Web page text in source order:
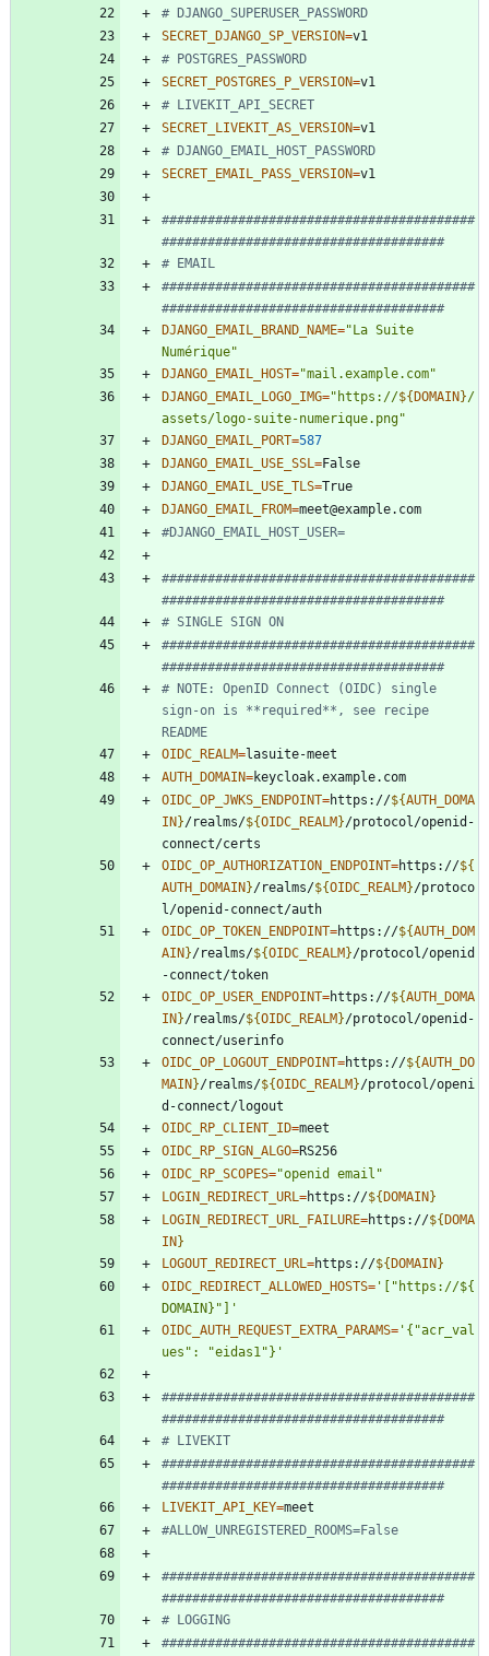
# DJANGO_SUPERUSER_PASSWORD
SECRET_DJANGO_SP_VERSION=
# POSTGRES_PASSWORD
SECRET_POSTGRES_P_VERSION=
# LIVEKIT_API_SECRET
SECRET_LIVEKIT_AS_VERSION=
# DJANGO_EMAIL_HOST_PASSWORD
SECRET_EMAIL_PASS_VERSION=
#########################################
#####################################
# EMAIL
#########################################
#####################################
DJANGO_EMAIL_BRAND_NAME="La Suite
Numérique"
DJANGO_EMAIL_HOST="mail.example.com"
DJANGO_EMAIL_LOGO_IMG=" https://${ DOMAIN }/
assets/logo-suite-numerique.png"
DJANGO_EMAIL_PORT=587
DJANGO_EMAIL_USE_SSL=
DJANGO_EMAIL_USE_TLS=
DJANGO_EMAIL_FROM=
#DJANGO_EMAIL_HOST_USER=
#########################################
#####################################
# SINGLE SIGN ON
#########################################
#####################################
# NOTE: OpenID Connect (OIDC) single
sign-on is **required**, see recipe
README
OIDC_REALM=
AUTH_DOMAIN=
OIDC_OP_JWKS_ENDPOINT=https://${AUTH_DOMA
IN }/realms/${OIDC_REALM }/protocol/openid-
OIDC_OP_AUTHORIZATION_ENDPOINT=https://${
AUTH_DOMAIN }/realms/${OIDC_REALM }/protoco
OIDC_OP_TOKEN_ENDPOINT=https://${AUTH_DOM
AIN }/realms/${OIDC_REALM }/protocol/openid
OIDC_OP_USER_ENDPOINT=https://${AUTH_DOMA
IN }/realms/${OIDC_REALM }/protocol/openid-
OIDC_OP_LOGOUT_ENDPOINT=https://${AUTH_DO
MAIN }/realms/${OIDC_REALM }/protocol/openi
OIDC_RP_CLIENT_ID=
OIDC_RP_SIGN_ALGO=
OIDC_RP_SCOPES="openid email"
LOGIN_REDIRECT_URL=https://${ DOMAIN }
LOGIN_REDIRECT_URL_FAILURE=https://${ DOMA
IN }
LOGOUT_REDIRECT_URL=https://${ DOMAIN }
OIDC_REDIRECT_ALLOWED_HOSTS= '["https://${
DOMAIN}"]'
OIDC_AUTH_REQUEST_EXTRA_PARAMS= '{"acr_val
ues": "eidas1"}'
#########################################
#####################################
# LIVEKIT
#########################################
#####################################
LIVEKIT_API_KEY=
#ALLOW_UNREGISTERED_ROOMS=False
#########################################
#####################################
# LOGGING
#########################################